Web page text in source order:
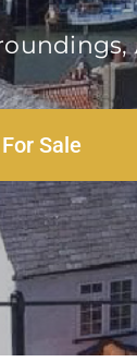
Sale